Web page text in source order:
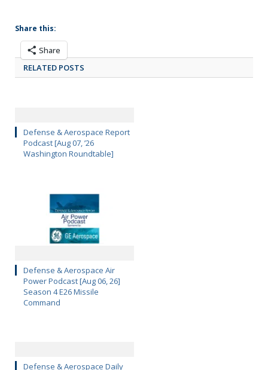
Share this:
Share
RELATED POSTS
Defense & Aerospace Report
Podcast [Aug 07, ’26
Washington Roundtable]
Defense & Aerospace Air
Power Podcast [Aug 06, 26]
Season 4 E26 Missile
Command
Defense & Aerospace Daily